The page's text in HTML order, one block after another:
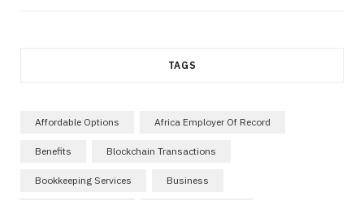
TAGS
Affordable Options Africa Employer Of Record
Benefits Blockchain Transactions
Bookkeeping Services Business